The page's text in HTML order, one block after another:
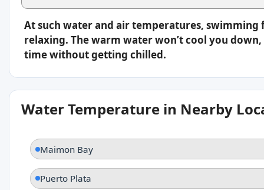
At such water and air temperatures,
relaxing. The warm water won’t cool you
time without getting chilled.
Water Temperature in Nearby
Maimon Bay
Puerto Plata